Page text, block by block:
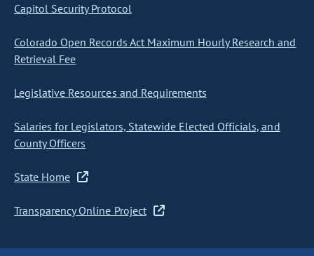
Capitol Security Protocol
Colorado Open Records Act Maximum Hourly Research and
Retrieval Fee
Legislative Resources and Requirements
Salaries for Legislators, Statewide Elected Officials, and
County Officers
State Home
Transparency Online Project